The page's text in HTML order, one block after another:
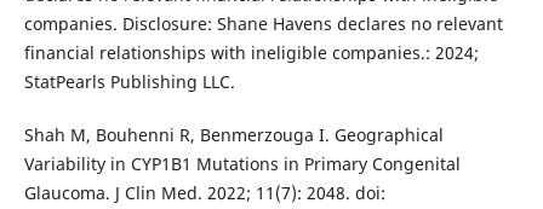
companies. Disclosure: Shane Havens declares no relevant
financial relationships with ineligible companies.: 2024;
StatPearls Publishing LLC.
Shah M, Bouhenni R, Benmerzouga I. Geographical
Variability in CYP1B1 Mutations in Primary Congenital
Glaucoma. J Clin Med. 2022; 11(7): 2048. doi: